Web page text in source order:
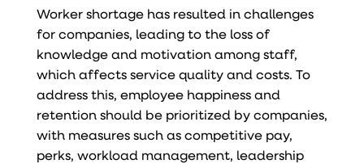
Worker shortage has resulted in challenges
for companies, leading to the loss of
knowledge and motivation among staff,
which affects service quality and costs. To
address this, employee happiness and
retention should be prioritized by companies,
with measures such as competitive pay,
perks, workload management, leadership